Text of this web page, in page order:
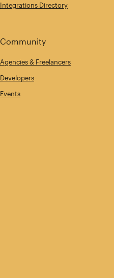
Integrations Directory
Community
Agencies & Freelancers
Developers
Events